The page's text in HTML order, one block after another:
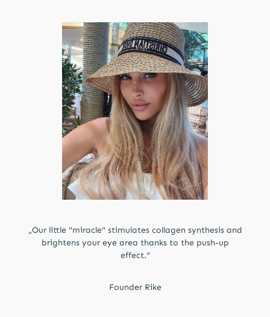
„Our little "miracle" stimulates collagen synthesis and
brightens your eye area thanks to the push-up
effect.“
Founder Rike